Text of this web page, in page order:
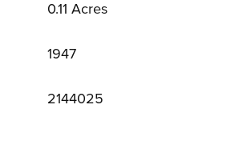
0.11 Acres
1947
2144025